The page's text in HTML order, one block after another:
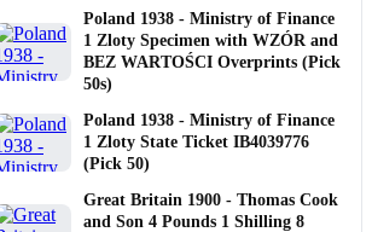
Poland 1938 - Ministry of Finance
1 Zloty Specimen with WZÓR and
BEZ WARTOŚCI Overprints (Pick
50s)
Poland 1938 - Ministry of Finance
1 Zloty State Ticket IB4039776
(Pick 50)
Great Britain 1900 - Thomas Cook
and Son 4 Pounds 1 Shilling 8